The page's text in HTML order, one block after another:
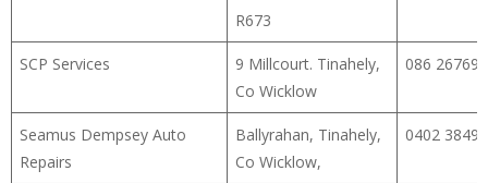
R673
SCP Services
9 Millcourt. Tinahely,
Co Wicklow
086
Seamus Dempsey Auto
Repairs
Ballyrahan, Tinahely,
Co Wicklow,
0402